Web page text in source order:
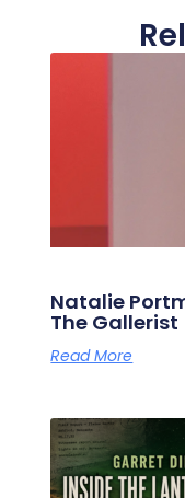
Natalie
The Gallerist
Read More